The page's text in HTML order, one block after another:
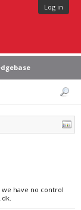
Log in
we have no control